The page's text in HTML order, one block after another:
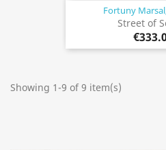
Fortuny
Street of
Showing 1-9 of 9 item(s)